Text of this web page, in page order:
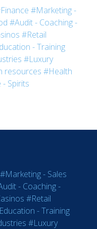
#Marketing -
#Audit - Coaching -
#Retail
- Training
#Luxury
resources #Health
- Spirits
#Marketing - Sales
- Coaching -
#Retail
- Training
#Luxury